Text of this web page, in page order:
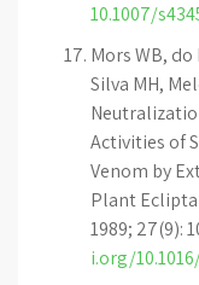
10.1007/
Mors WB,
Silva MH,
Activities of
Venom by
Plant
1989; 27(9):
i.org/